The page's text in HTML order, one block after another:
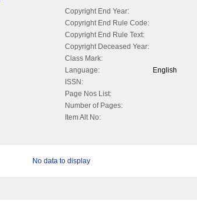
Copyright End Year:
Copyright End Rule Code:
Copyright End Rule Text:
Copyright Deceased Year:
Class Mark:
Language:
English
ISSN:
Page Nos List:
Number of Pages:
Item Alt No:
No data to display